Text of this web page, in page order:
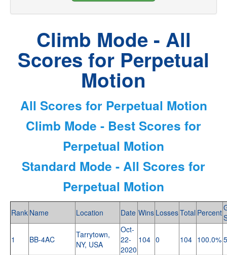
Climb Mode - All
Scores for Perpetual
Motion
All Scores for Perpetual Motion
Climb Mode - Best Scores for
Perpetual Motion
Standard Mode - All Scores for
Perpetual Motion
Rank Name Location Date Wins LossesTotal Percent
1 BB-4AC
Tarrytown,
NY, USA
Oct-
22-
2020
104 0 104 100.0%